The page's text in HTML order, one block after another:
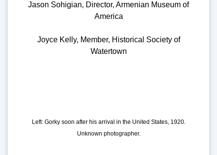
Jason Sohigian, Director, Armenian Museum of
America
Joyce Kelly, Member, Historical Society of
Watertown
Left: Gorky soon after his arrival in the United States, 1920.
Unknown photographer.